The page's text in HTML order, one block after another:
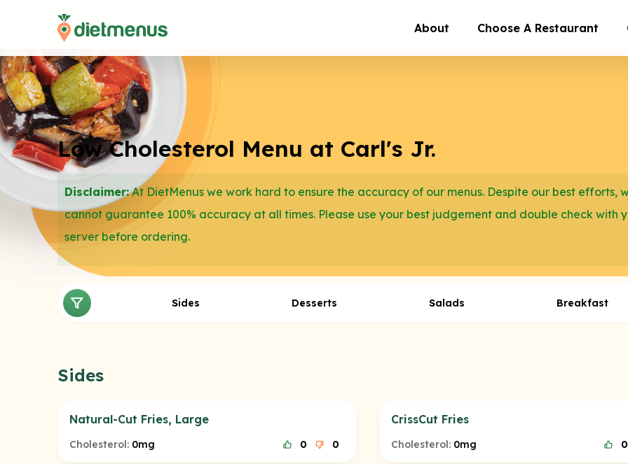
About Choose A Restaurant
Low Cholesterol Menu at Carl's Jr.
Disclaimer:At DietMenus we work hard to ensure the accuracy of our menus. Despite our best efforts,
cannot guarantee 100% accuracy at all times. Please use your best judgement and double check with
server before ordering.
Sides Desserts Salads Breakfast
Sides
Natural-Cut Fries, Large
Cholesterol: 0mg 0 0
CrissCut Fries
Cholesterol: 0mg 0